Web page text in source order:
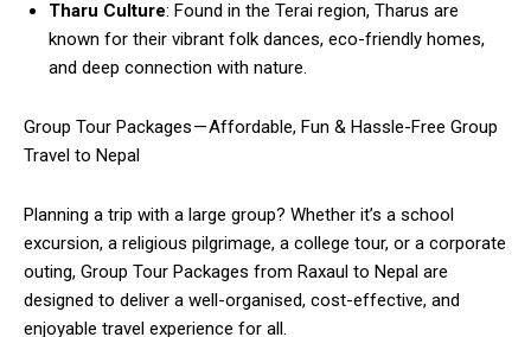
Tharu Culture: Found in the Terai region, Tharus are
known for their vibrant folk dances, eco-friendly homes,
and deep connection with nature.
Group Tour Packages — Affordable, Fun & Hassle-Free Group
Travel to Nepal
Planning a trip with a large group? Whether it’s a school
excursion, a religious pilgrimage, a college tour, or a corporate
outing, Group Tour Packages from Raxaul to Nepal are
designed to deliver a well-organised, cost-effective, and
enjoyable travel experience for all.